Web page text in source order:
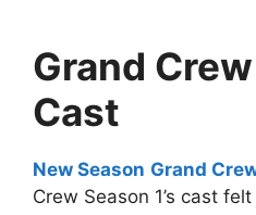
Grand
Cast
New Season Grand
Crew Season 1’s cast